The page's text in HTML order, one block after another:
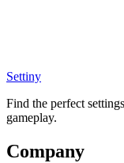
Settiny
Find the perfect
gameplay.
Company